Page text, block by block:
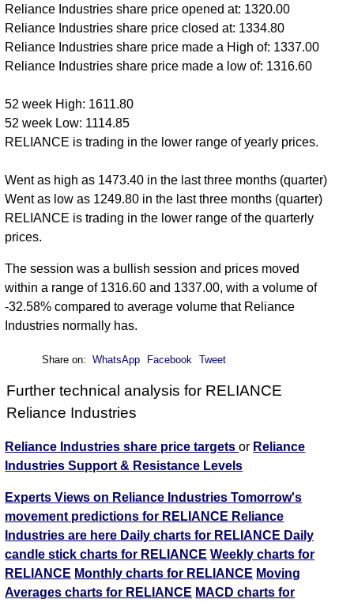
Reliance Industries share price opened at: 1320.00
Reliance Industries share price closed at: 1334.80
Reliance Industries share price made a High of: 1337.00
Reliance Industries share price made a low of: 1316.60
52 week High: 1611.80
52 week Low: 1114.85
RELIANCE is trading in the lower range of yearly prices.
Went as high as 1473.40 in the last three months (quarter)
Went as low as 1249.80 in the last three months (quarter)
RELIANCE is trading in the lower range of the quarterly
prices.
The session was a bullish session and prices moved
within a range of 1316.60 and 1337.00, with a volume of
-32.58% compared to average volume that Reliance
Industries normally has.
Share on: WhatsApp Facebook Tweet
Further technical analysis for RELIANCE
Reliance Industries
Reliance Industries share price targetsor Reliance
Industries Support & Resistance Levels
Experts Views on Reliance IndustriesTomorrow's
movement predictions for RELIANCE Reliance
Industries are here Daily charts for RELIANCE Daily
candle stick charts for RELIANCE Weekly charts for
RELIANCE Monthly charts for RELIANCE Moving
Averages charts for RELIANCE MACD charts for